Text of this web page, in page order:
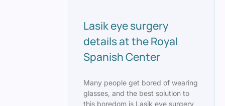
Lasik eye surgery
details at the Royal
Spanish Center
Many people get bored of wearing
glasses, and the best solution to
this boredom is Lasik eye surgery